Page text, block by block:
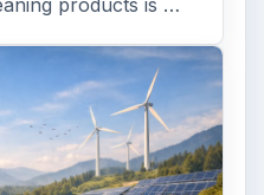
products is …